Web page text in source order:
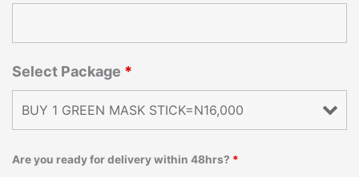
Select Package *
Are you ready for delivery within 48hrs? *